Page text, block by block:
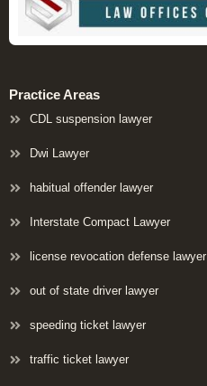
Practice Areas
CDL suspension lawyer
Dwi Lawyer
habitual offender lawyer
Interstate Compact Lawyer
license revocation defense lawyer
out of state driver lawyer
speeding ticket lawyer
traffic ticket lawyer